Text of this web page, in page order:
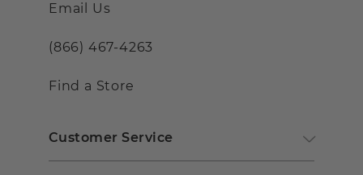
Email Us
(866) 467-4263
Find a Store
Customer Service